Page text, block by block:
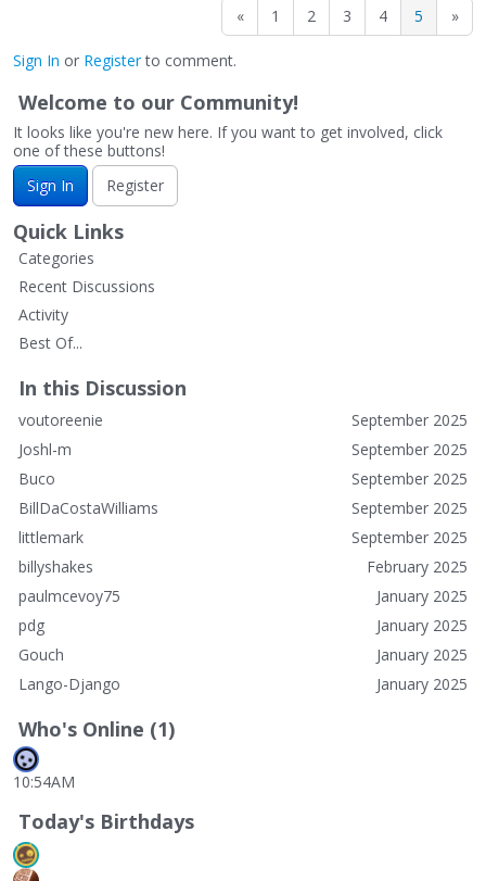
« 1 2 3 4 5 »
Sign In or Registerto comment.
Welcome to our Community!
It looks like you're new here. If you want to get involved, click
one of these buttons!
Sign In
Register
Quick Links
Categories
Recent Discussions
Activity
Best Of...
In this Discussion
September 2025
voutoreenie
September 2025
Joshl-m
September 2025
Buco
September 2025
BillDaCostaWilliams
September 2025
littlemark
February 2025
billyshakes
January 2025
paulmcevoy75
January 2025
pdg
January 2025
Gouch
January 2025
Lango-Django
Who's Online (1)
10:54AM
Today's Birthdays